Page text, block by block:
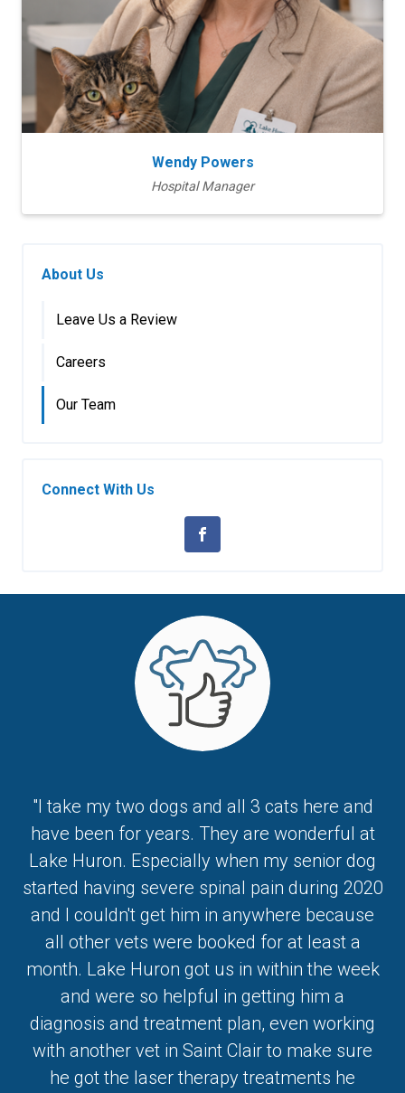
Wendy Powers
Hospital Manager
About Us
Leave Us a Review
Careers
Our Team
Connect With Us
"I take my two dogs and all 3 cats here and
have been for years. They are wonderful at
Lake Huron. Especially when my senior dog
started having severe spinal pain during 2020
and I couldn't get him in anywhere because
all other vets were booked for at least a
month. Lake Huron got us in within the week
and were so helpful in getting him a
diagnosis and treatment plan, even working
with another vet in Saint Clair to make sure
he got the laser therapy treatments he